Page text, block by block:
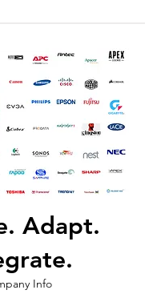
Adapt.
Info